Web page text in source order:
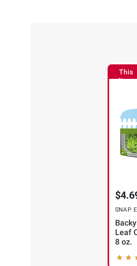
This
Item
SNAP
Leaf
8 oz.